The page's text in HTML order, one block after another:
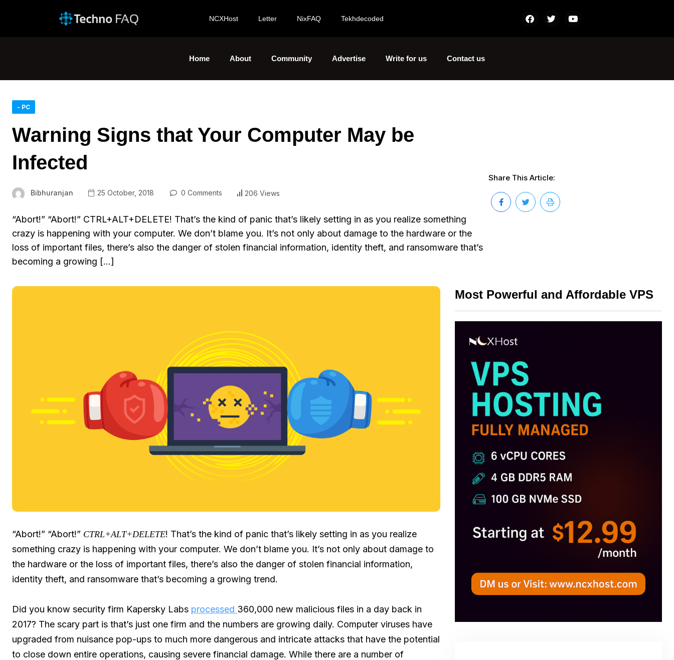
NCXHost Letter NixFAQ Tekhdecoded
Home About Community Advertise Write for us Contact us
- PC
Warning Signs that Your Computer May be
Infected
Bibhuranjan 25 October, 2018 0 Comments 206 Views
“Abort!” “Abort!” CTRL+ALT+DELETE! That’s the kind of panic that’s likely setting in as you realize something
crazy is happening with your computer. We don’t blame you. It’s not only about damage to the hardware or the
loss of important files, there’s also the danger of stolen financial information, identity theft, and ransomware that’s
becoming a growing […]
Share This Article:
“Abort!” “Abort!” CTRL+ALT+DELETE! That’s the kind of panic that’s likely setting in as you realize
something crazy is happening with your computer. We don’t blame you. It’s not only about damage to
the hardware or the loss of important files, there’s also the danger of stolen financial information,
identity theft, and ransomware that’s becoming a growing trend.
Did you know security firm Kapersky Labs processed 360,000 new malicious files in a day back in
2017? The scary part is that’s just one firm and the numbers are growing daily. Computer viruses have
upgraded from nuisance pop-ups to much more dangerous and intricate attacks that have the potential
to close down entire operations, causing severe financial damage. While there are a number of
Most Powerful and Affordable VPS